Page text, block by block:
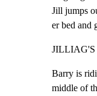
Jill jumps
er bed and
JILLIAG'S
Barry is
middle of